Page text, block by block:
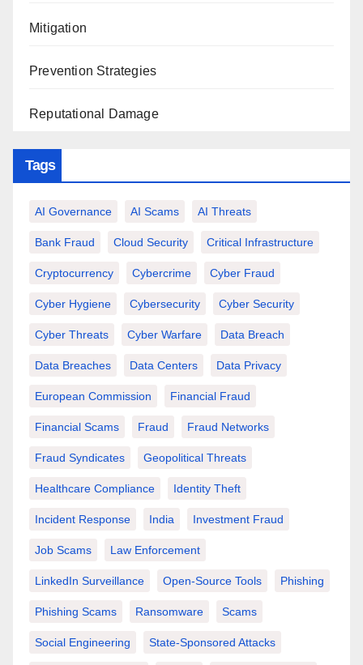
Mitigation
Prevention Strategies
Reputational Damage
Tags
AI Governance AI Scams AI Threats
Bank Fraud Cloud Security Critical Infrastructure
Cryptocurrency Cybercrime Cyber Fraud
Cyber Hygiene Cybersecurity Cyber Security
Cyber Threats Cyber Warfare Data Breach
Data Breaches Data Centers Data Privacy
European Commission Financial Fraud
Financial Scams Fraud Fraud Networks
Fraud Syndicates Geopolitical Threats
Healthcare Compliance Identity Theft
Incident Response India Investment Fraud
Job Scams Law Enforcement
LinkedIn Surveillance Open-Source Tools Phishing
Phishing Scams Ransomware Scams
Social Engineering State-Sponsored Attacks